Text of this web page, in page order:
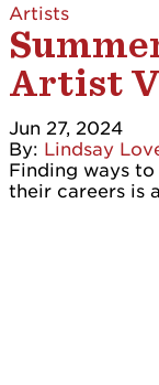
Artists
Artist
Jun 27, 2024
By: Lindsay
Finding ways
their careers is